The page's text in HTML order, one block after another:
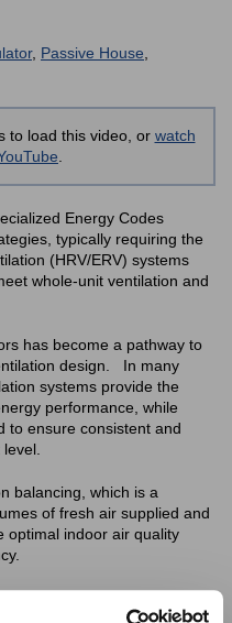
, Passive House
to load this video, or watch
Energy Codes
typically requiring the
(HRV/ERV) systems
whole-unit ventilation and
has become a pathway to
design. In many
systems provide the
performance, while
to ensure consistent and
balancing, which is a
of fresh air supplied and
optimal indoor air quality